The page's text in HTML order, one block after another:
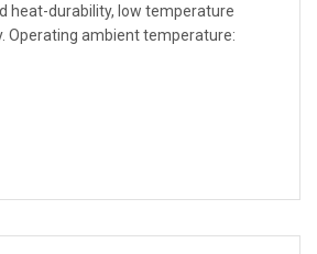
heat-durability, low temperature
Operating ambient temperature: